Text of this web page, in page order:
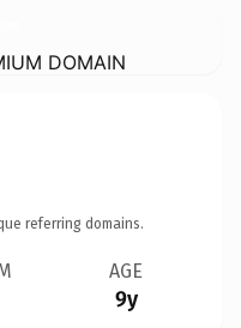
DOMAIN
referring domains.
AGE
9y